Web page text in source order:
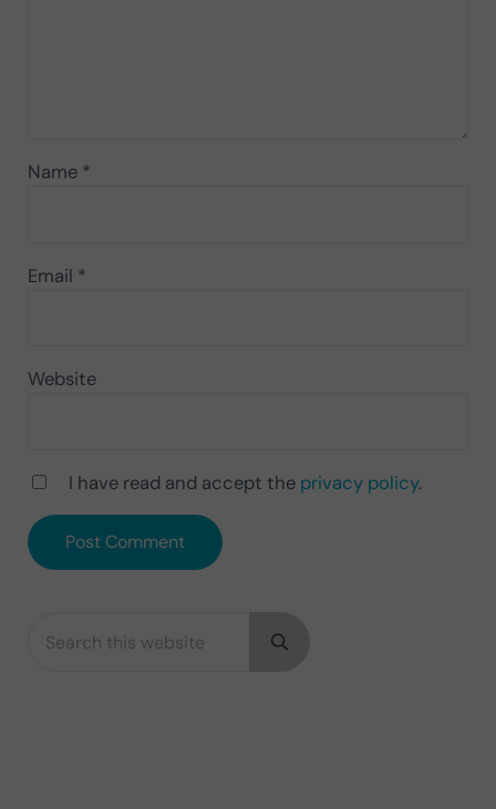
Name *
Email *
Website
I have read and accept the privacy policy.
Sidebar
Submit search